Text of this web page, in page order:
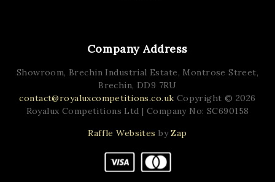
Company Address
Showroom, Brechin Industrial Estate, Montrose Street,
Brechin, DD9 7RU
contact@royaluxcompetitions.co.uk Copyright © 2026
Royalux Competitions Ltd | Company No: SC690158
Raffle Websites byZap